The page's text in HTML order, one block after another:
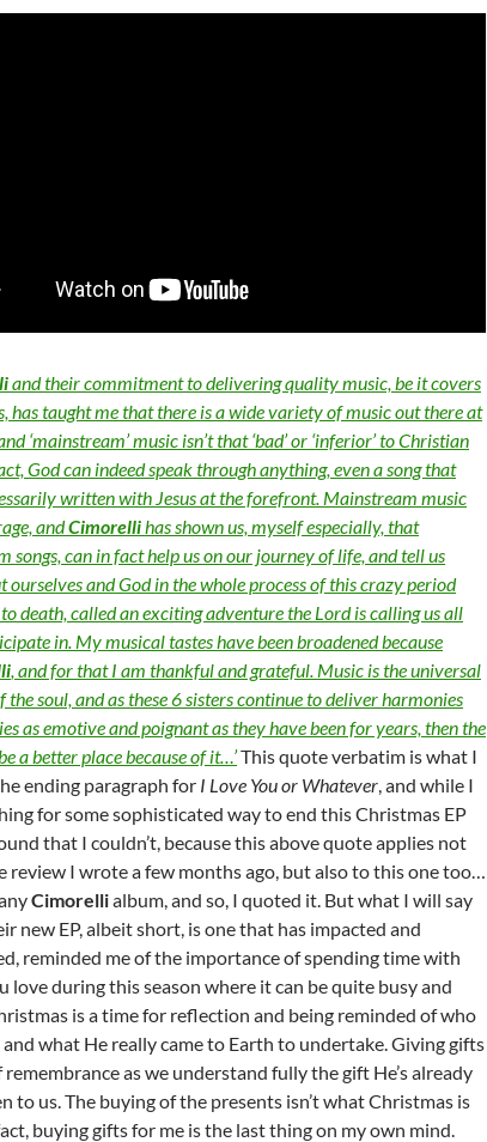
and their commitment to delivering quality music, be it covers
has taught me that there is a wide variety of music out there at
‘mainstream’ music isn’t that ‘bad’ or ‘inferior’ to Christian
God can indeed speak through anything, even a song that
written with Jesus at the forefront. Mainstream music
andCimorellihas shown us, myself especially, that
songs, can in fact help us on our journey of life, and tell us
ourselves and God in the whole process of this crazy period
death, called an exciting adventure the Lord is calling us all
in. My musical tastes have been broadened because
, and for that I am thankful and grateful. Music is the universal
the soul, and as these 6 sisters continue to deliver harmonies
as emotive and poignant as they have been for years, then the
a better place because of it…’This quote verbatim is what I
ending paragraph for I Love You or Whatever, and while I
for some sophisticated way to end this Christmas EP
that I couldn’t, because this above quote applies not
review I wrote a few months ago, but also to this one too…
Cimorellialbum, and so, I quoted it. But what I will say
new EP, albeit short, is one that has impacted and
reminded me of the importance of spending time with
love during this season where it can be quite busy and
is a time for reflection and being reminded of who
and what He really came to Earth to undertake. Giving gifts
remembrance as we understand fully the gift He’s already
to us. The buying of the presents isn’t what Christmas is
buying gifts for me is the last thing on my own mind.